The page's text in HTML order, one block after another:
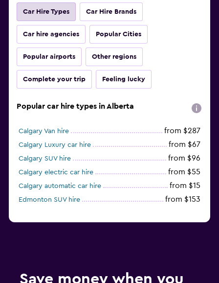
Car Hire Types Car Hire Brands
Car hire agencies Popular Cities
Popular airports Other regions
Complete your trip Feeling lucky
Popular car hire types in Alberta
Calgary Van hire from $287
Calgary Luxury car hire from $67
Calgary SUV hire from $96
Calgary electric car hire from $55
Calgary automatic car hire from $15
Edmonton SUV hire from $153
Save money when you